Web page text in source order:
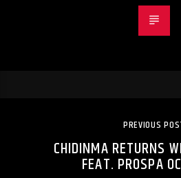
PREVIOUS
CHIDINMA RETURNS
FEAT. PROSPA